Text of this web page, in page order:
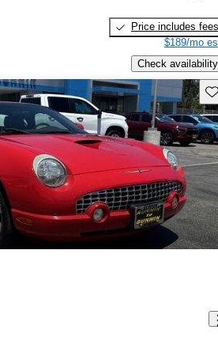
Price includes fees
$189/mo
Check availability